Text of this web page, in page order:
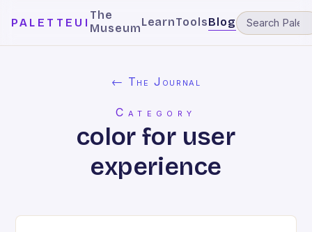
PALETTEUI
The
MuseumLearnToolsBlog
← The Journal
Category
color for user
experience